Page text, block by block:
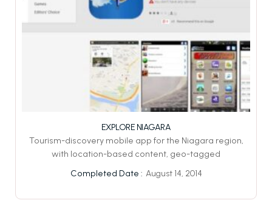
EXPLORE NIAGARA
Tourism-discovery mobile app for the Niagara region,
with location-based content, geo-tagged
Completed Date : August 14, 2014